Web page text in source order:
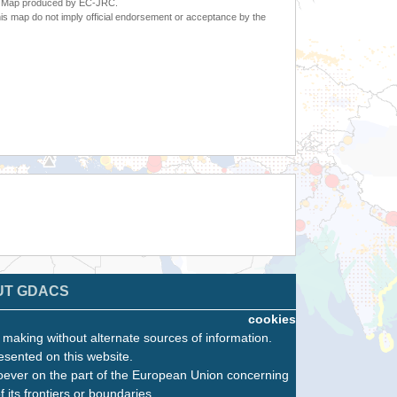
produced by EC-JRC.
map do not imply official endorsement or acceptance by the
GDACS
cookies
without alternate sources of information.
on this website.
on the part of the European Union concerning
frontiers or boundaries.